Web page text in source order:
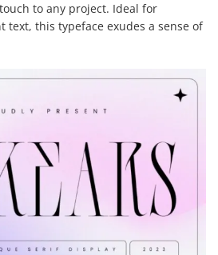
to any project. Ideal for
text, this typeface exudes a sense of